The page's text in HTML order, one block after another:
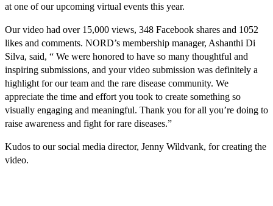
at one of our upcoming virtual events this year.
Our video had over 15,000 views, 348 Facebook shares and 1052
likes and comments. NORD’s membership manager, Ashanthi Di
Silva, said, “ We were honored to have so many thoughtful and
inspiring submissions, and your video submission was definitely a
highlight for our team and the rare disease community. We
appreciate the time and effort you took to create something so
visually engaging and meaningful. Thank you for all you’re doing to
raise awareness and fight for rare diseases.”
Kudos to our social media director, Jenny Wildvank, for creating the
video.